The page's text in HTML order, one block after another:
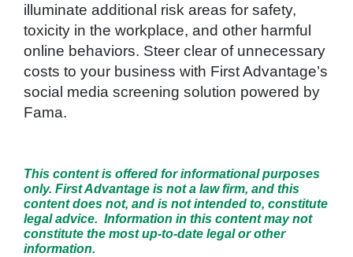
illuminate additional risk areas for safety,
toxicity in the workplace, and other harmful
online behaviors. Steer clear of unnecessary
costs to your business with First Advantage’s
social media screening solution powered by
Fama.
This content is offered for informational purposes
only. First Advantage is not a law firm, and this
content does not, and is not intended to, constitute
legal advice. Information in this content may not
constitute the most up-to-date legal or other
information.